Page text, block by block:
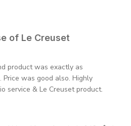
of Le Creuset
product was exactly as
Price was good also. Highly
service & Le Creuset product.